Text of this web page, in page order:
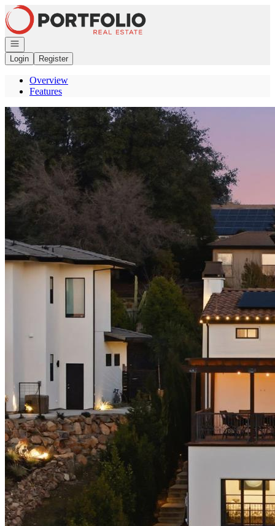
Go to: Homepage
Open navigation
Login
Register
Overview
Features